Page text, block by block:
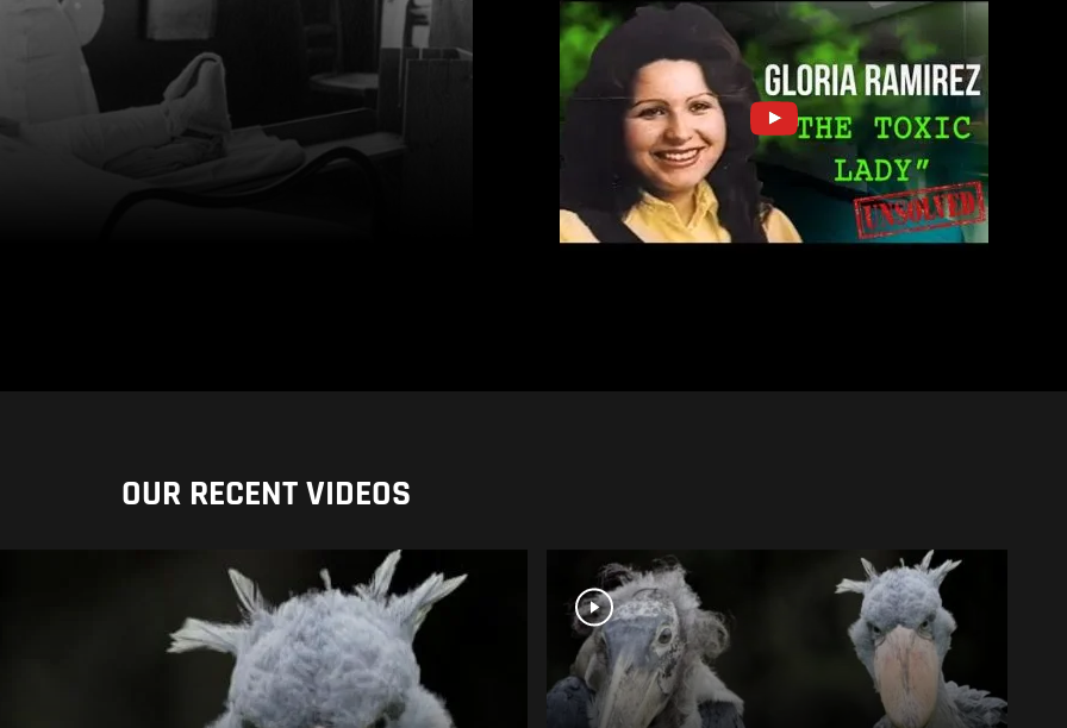
OUR RECENT VIDEOS